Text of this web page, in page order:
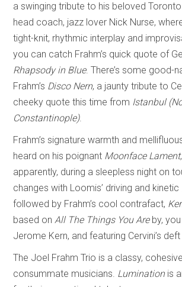
a swinging tribute to his beloved
head coach, jazz lover Nick Nurse,
tight-knit, rhythmic interplay and
you can catch Frahm’s quick quote of
Rhapsody in Blue. There’s some good-
Frahm’s Disco Nern, a jaunty tribute to
cheeky quote this time from Istanbul
Constantinople).
Frahm’s signature warmth and
heard on his poignant Moonface Lament
apparently, during a sleepless night on
changes with Loomis’ driving and kinetic
followed by Frahm’s cool contrafact,
based onAll The Things You Areby, you
Jerome Kern, and featuring Cervini’s
The Joel Frahm Trio is a classy,
consummate musicians. Luminationis